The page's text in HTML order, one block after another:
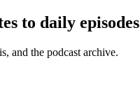
to daily episodes
and the podcast archive.